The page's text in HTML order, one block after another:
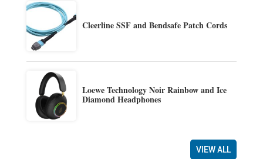
Cleerline SSF and Bendsafe Patch Cords
Loewe Technology Noir Rainbow and Ice
Diamond Headphones
VIEW ALL